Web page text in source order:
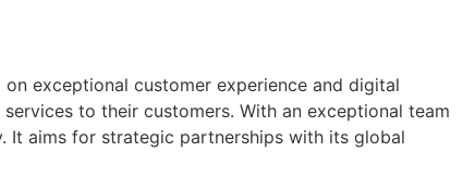
exceptional customer experience and digital
to their customers. With an exceptional team
It aims for strategic partnerships with its global